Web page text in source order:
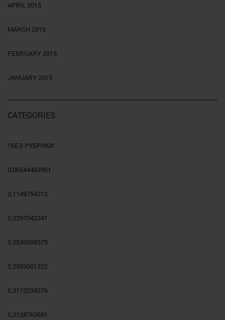
APRIL 2015
MARCH 2015
FEBRUARY 2015
JANUARY 2015
CATEGORIES
! БЕЗ РУБРИКИ
0,06544463951
0,1149754312
0,2297042341
0,2530598375
0,2553001222
0,3113234376
0,3138763651